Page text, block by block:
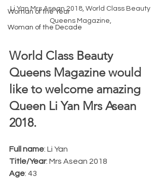
Woman of the Year
Woman of the Decade
Li Yan Mrs Asean 2018, World Class Beauty
Queens Magazine,
World Class Beauty
Queens Magazine would
like to welcome amazing
Queen Li Yan Mrs Asean
2018.
Full name: Li Yan
Title/Year: Mrs Asean 2018
Age: 43